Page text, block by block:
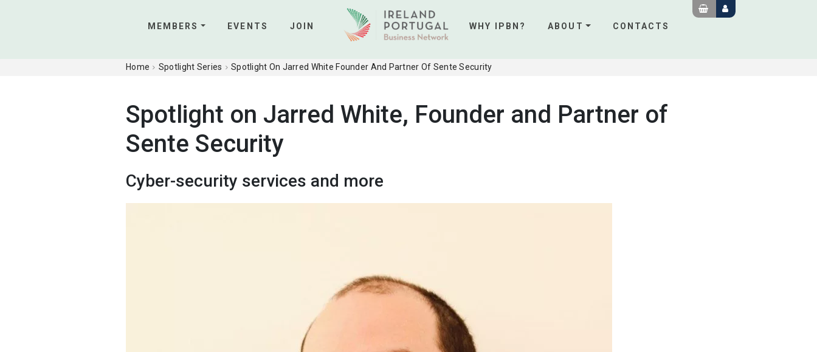
MEMBERS EVENTS JOIN WHY IPBN? ABOUT CONTACTS
Home Spotlight Series Spotlight On Jarred White Founder And Partner Of Sente Security
Spotlight on Jarred White, Founder and Partner of
Sente Security
Cyber-security services and more